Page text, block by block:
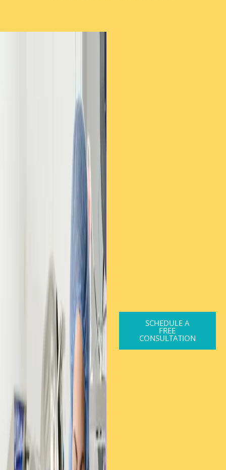
SCHEDULE A
FREE
CONSULTATION